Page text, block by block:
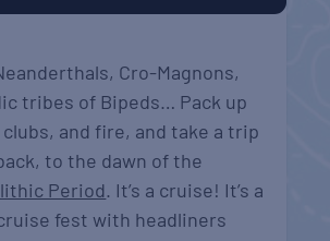
Cro-Magnons,
tribes of Bipeds… Pack up
and fire, and take a trip
to the dawn of the
Period. It’s a cruise! It’s a
fest with headliners